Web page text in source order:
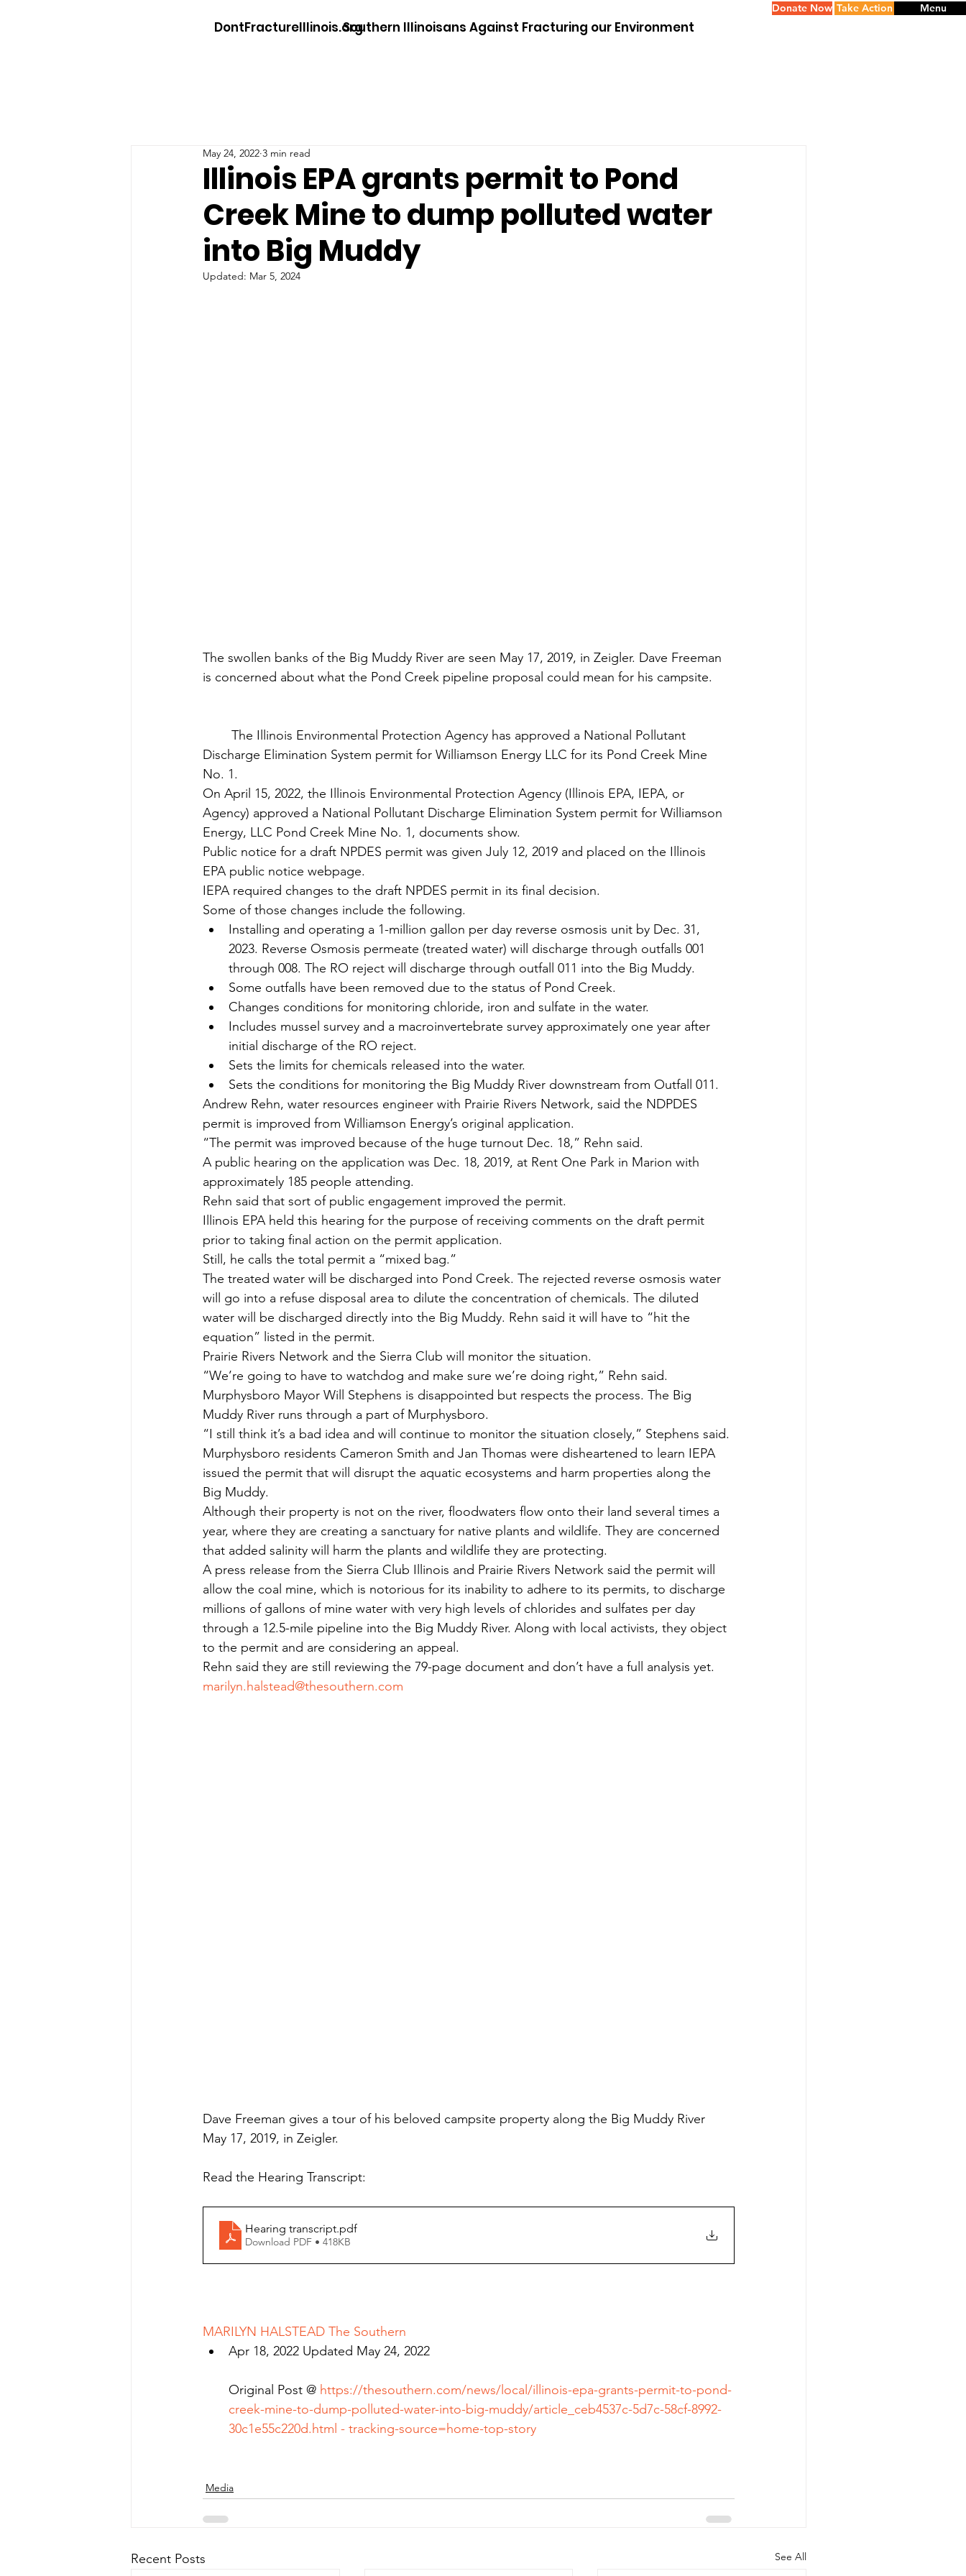
DontFractureIllinois.orgSouthern Illinoisans Against Fracturing our Environment
Donate Now Menu
Take Action
Illinois EPA grants permit to Pond
Creek Mine to dump polluted water
into Big Muddy
May 24, 2022 3 min read
Updated: Mar 5, 2024
The swollen banks of the Big Muddy River are seen May 17, 2019, in Zeigler. Dave Freeman
is concerned about what the Pond Creek pipeline proposal could mean for his campsite.
Discharge Elimination System permit for Williamson Energy LLC for its Pond Creek Mine
No. 1.
On April 15, 2022, the Illinois Environmental Protection Agency (Illinois EPA, IEPA, or
Agency) approved a National Pollutant Discharge Elimination System permit for Williamson
Energy, LLC Pond Creek Mine No. 1, documents show.
Public notice for a draft NPDES permit was given July 12, 2019 and placed on the Illinois
EPA public notice webpage.
IEPA required changes to the draft NPDES permit in its final decision.
Some of those changes include the following.
Installing and operating a 1-million gallon per day reverse osmosis unit by Dec. 31,
2023. Reverse Osmosis permeate (treated water) will discharge through outfalls 001
through 008. The RO reject will discharge through outfall 011 into the Big Muddy.
Some outfalls have been removed due to the status of Pond Creek.
Changes conditions for monitoring chloride, iron and sulfate in the water.
Includes mussel survey and a macroinvertebrate survey approximately one year after
initial discharge of the RO reject.
Sets the limits for chemicals released into the water.
Sets the conditions for monitoring the Big Muddy River downstream from Outfall 011.
Andrew Rehn, water resources engineer with Prairie Rivers Network, said the NDPDES
permit is improved from Williamson Energy’s original application.
“The permit was improved because of the huge turnout Dec. 18,” Rehn said.
A public hearing on the application was Dec. 18, 2019, at Rent One Park in Marion with
approximately 185 people attending.
Rehn said that sort of public engagement improved the permit.
Illinois EPA held this hearing for the purpose of receiving comments on the draft permit
prior to taking final action on the permit application.
Still, he calls the total permit a “mixed bag.”
The treated water will be discharged into Pond Creek. The rejected reverse osmosis water
will go into a refuse disposal area to dilute the concentration of chemicals. The diluted
water will be discharged directly into the Big Muddy. Rehn said it will have to “hit the
equation” listed in the permit.
Prairie Rivers Network and the Sierra Club will monitor the situation.
“We’re going to have to watchdog and make sure we’re doing right,” Rehn said.
Murphysboro Mayor Will Stephens is disappointed but respects the process. The Big
Muddy River runs through a part of Murphysboro.
“I still think it’s a bad idea and will continue to monitor the situation closely,” Stephens said.
Murphysboro residents Cameron Smith and Jan Thomas were disheartened to learn IEPA
issued the permit that will disrupt the aquatic ecosystems and harm properties along the
Big Muddy.
Although their property is not on the river, floodwaters flow onto their land several times a
year, where they are creating a sanctuary for native plants and wildlife. They are concerned
that added salinity will harm the plants and wildlife they are protecting.
A press release from the Sierra Club Illinois and Prairie Rivers Network said the permit will
allow the coal mine, which is notorious for its inability to adhere to its permits, to discharge
millions of gallons of mine water with very high levels of chlorides and sulfates per day
through a 12.5-mile pipeline into the Big Muddy River. Along with local activists, they object
to the permit and are considering an appeal.
Rehn said they are still reviewing the 79-page document and don’t have a full analysis yet.
marilyn.halstead@thesouthern.com
Dave Freeman gives a tour of his beloved campsite property along the Big Muddy River
May 17, 2019, in Zeigler.
Read the Hearing Transcript:
Hearing transcript.pdf
Download PDF • 418KB
MARILYN HALSTEAD The Southern
Apr 18, 2022 Updated May 24, 2022
Original Post @ https://thesouthern.com/news/local/illinois-epa-grants-permit-to-pond-
creek-mine-to-dump-polluted-water-into-big-muddy/article_ceb4537c-5d7c-58cf-8992-
30c1e55c220d.html - tracking-source=home-top-story
Media
Recent Posts See All